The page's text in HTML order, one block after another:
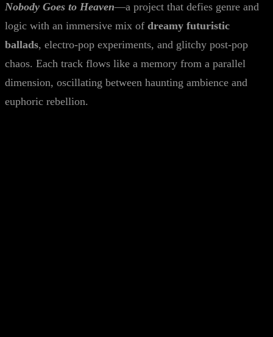
Nobody Goes to Heaven—a project that defies genre and
logic with an immersive mix of dreamy futuristic
ballads, electro-pop experiments, and glitchy post-pop
chaos. Each track flows like a memory from a parallel
dimension, oscillating between haunting ambience and
euphoric rebellion.